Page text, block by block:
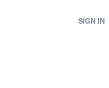
SIGN IN